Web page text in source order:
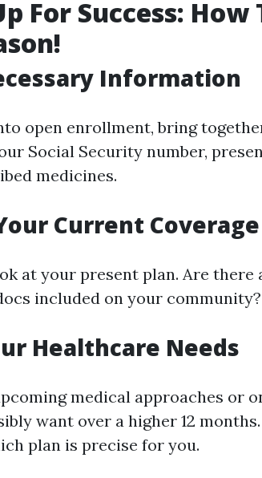
For Success: How
Information
open enrollment, bring
Social Security number,
medicines.
Current Coverage
at your present plan. Are there
included on your community?
Healthcare Needs
medical approaches or
want over a higher 12
plan is precise for you.